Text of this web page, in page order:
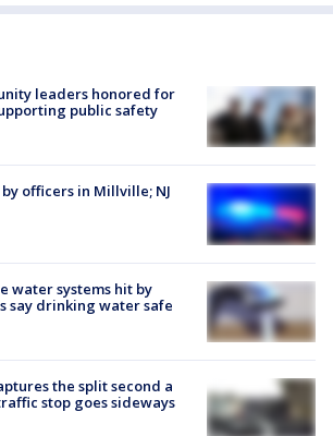
leaders honored for
public safety
officers in Millville; NJ
water systems hit by
say drinking water safe
the split second a
stop goes sideways